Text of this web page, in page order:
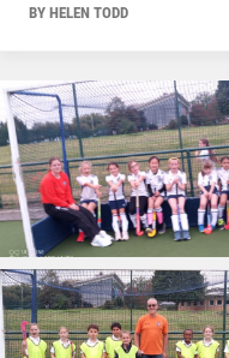
BY HELEN TODD